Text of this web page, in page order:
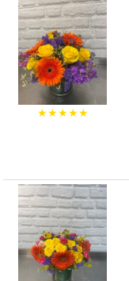
★★★★★